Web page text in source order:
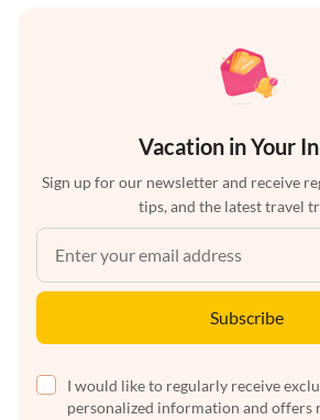
Vacation in Your
Sign up for our newsletter and receive
tips, and the latest travel
Subscribe
I would like to regularly receive
personalized information and offers